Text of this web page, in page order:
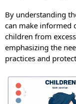
By understanding
can make informed
children from
emphasizing the
practices and